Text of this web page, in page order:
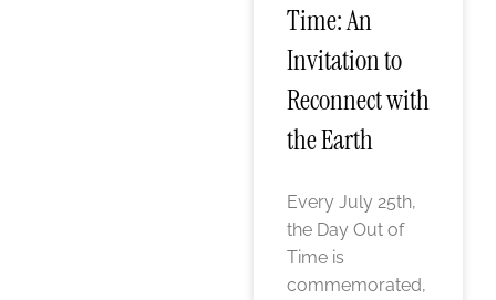
Time: An
Invitation to
Reconnect with
the Earth
Every July 25th,
the Day Out of
Time is
commemorated,